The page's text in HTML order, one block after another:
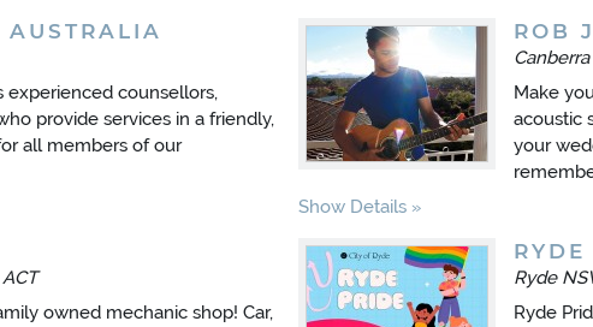
AUSTRALIA
experienced counsellors,
provide services in a friendly,
all members of our
ROB
Canberra
Make
acoustic
your
Show Details
owned mechanic shop! Car,
Ryde
Ryde